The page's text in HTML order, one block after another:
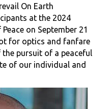
On Earth
at the 2024
on September 21
for optics and fanfare
pursuit of a peaceful
of our individual and